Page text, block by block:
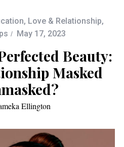
, Love & Relationship,
May 17, 2023
Beauty:
Masked
Ellington